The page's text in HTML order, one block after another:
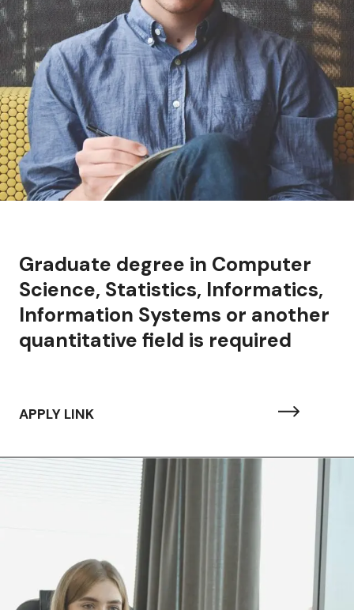
degree in Computer
Statistics, Informatics,
Systems or another
field is required
APPLY LINK